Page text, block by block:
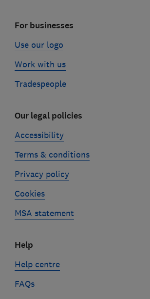
For businesses
Use our logo
Work with us
Tradespeople
Our legal policies
Accessibility
Terms & conditions
Privacy policy
Cookies
MSA statement
Help
Help centre
FAQs